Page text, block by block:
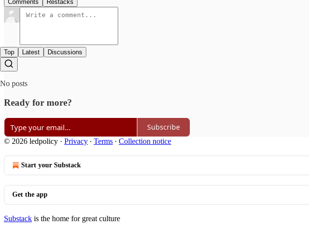
Comments Restacks
Top Latest Discussions
No posts
Ready for more?
Subscribe
© 2026 ledpolicy · Privacy ∙ Terms ∙ Collection notice
Start your Substack
Get the app
Substack is the home for great culture